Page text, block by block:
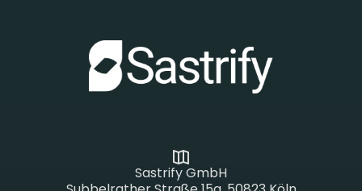
Sastrify GmbH